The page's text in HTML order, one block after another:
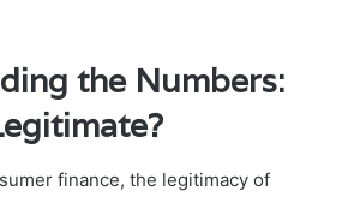
the Numbers:
finance, the legitimacy of